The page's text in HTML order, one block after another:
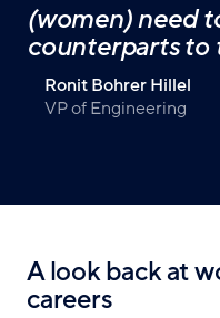
(women) need
counterparts to
Ronit Bohrer Hillel
VP of Engineering
A look back at
careers